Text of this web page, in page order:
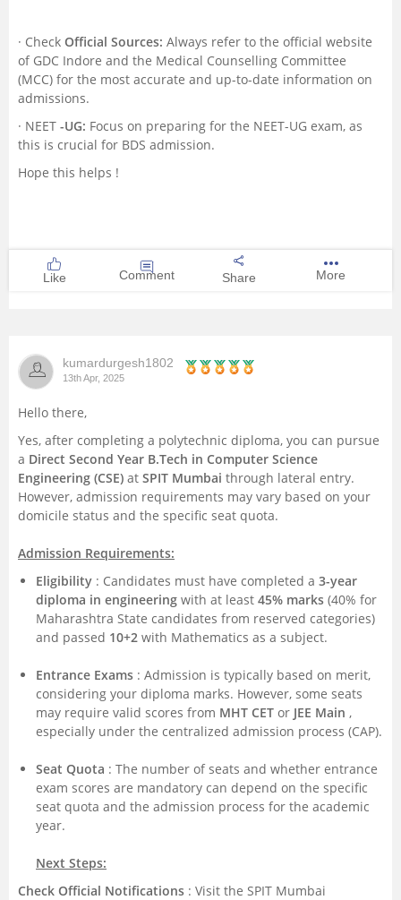
· Check Official Sources: Always refer to the official website
of GDC Indore and the Medical Counselling Committee
(MCC) for the most accurate and up-to-date information on
admissions.
· NEET -UG: Focus on preparing for the NEET-UG exam, as
this is crucial for BDS admission.
Hope this helps !
Like Comment Share More
kumardurgesh1802
13th Apr, 2025
Hello there,
Yes, after completing a polytechnic diploma, you can pursue
a Direct Second Year B.Tech in Computer Science
Engineering (CSE) at SPIT Mumbai through lateral entry.
However, admission requirements may vary based on your
domicile status and the specific seat quota.
Admission Requirements:
Eligibility : Candidates must have completed a 3-year
diploma in engineering with at least 45% marks (40% for
Maharashtra State candidates from reserved categories)
and passed 10+2 with Mathematics as a subject.
Entrance Exams : Admission is typically based on merit,
considering your diploma marks. However, some seats
may require valid scores from MHT CET or JEE Main ,
especially under the centralized admission process (CAP).
Seat Quota : The number of seats and whether entrance
exam scores are mandatory can depend on the specific
seat quota and the admission process for the academic
year.
Next Steps:
Check Official Notifications : Visit the SPIT Mumbai